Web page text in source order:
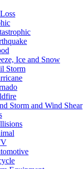
Ice and Snow
Storm
Storm and Wind Shear